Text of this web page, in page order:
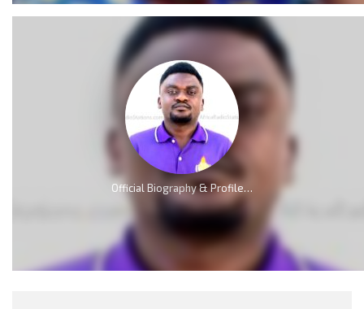
Official Biography & Profile of Elliot Nkweta Kmabe [AMP]